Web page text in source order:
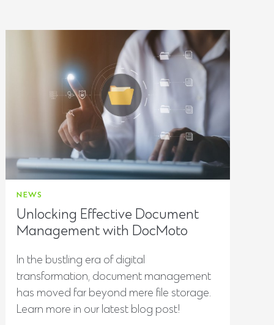
NEWS
Unlocking Effective Document
Management with DocMoto
In the bustling era of digital
transformation, document management
has moved far beyond mere file storage.
Learn more in our latest blog post!